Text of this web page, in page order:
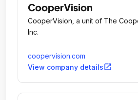
CooperVision
CooperVision, a unit of The
Inc.
coopervision.com
View company detailsopen_in_new